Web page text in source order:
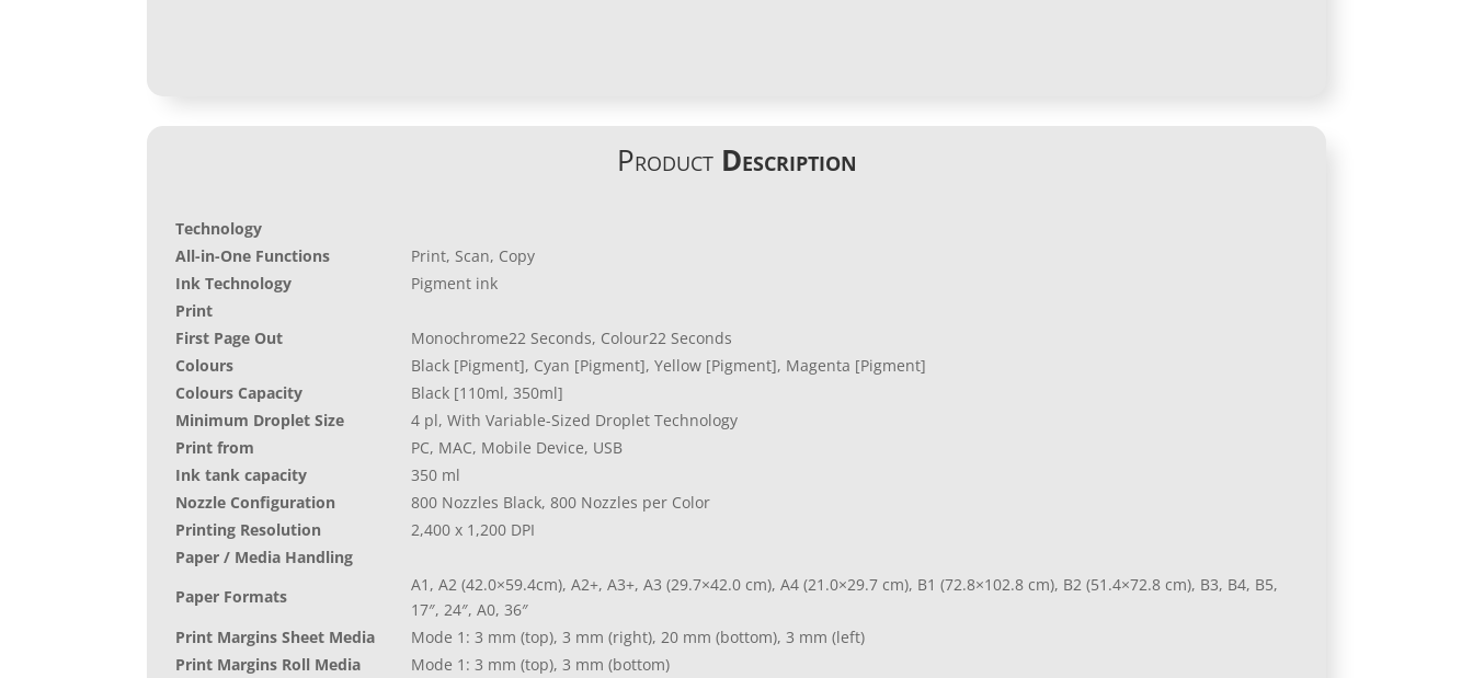
Product Description
Technology
All-in-One Functions
Print, Scan, Copy
Ink Technology
Pigment ink
Print
First Page Out
Monochrome22 Seconds, Colour22 Seconds
Colours
Black [Pigment], Cyan [Pigment], Yellow [Pigment], Magenta [Pigment]
Colours Capacity
Black [110ml, 350ml]
Minimum Droplet Size
4 pl, With Variable-Sized Droplet Technology
Print from
PC, MAC, Mobile Device, USB
Ink tank capacity
350 ml
Nozzle Configuration
800 Nozzles Black, 800 Nozzles per Color
Printing Resolution
2,400 x 1,200 DPI
Paper / Media Handling
Paper Formats
A1, A2 (42.0×59.4cm), A2+, A3+, A3 (29.7×42.0 cm), A4 (21.0×29.7 cm), B1 (72.8×102.8 cm), B2 (51.4×72.8 cm), B3, B4, B5,
17″, 24″, A0, 36″
Print Margins Sheet Media
Mode 1: 3 mm (top), 3 mm (right), 20 mm (bottom), 3 mm (left)
Print Margins Roll Media
Mode 1: 3 mm (top), 3 mm (bottom)